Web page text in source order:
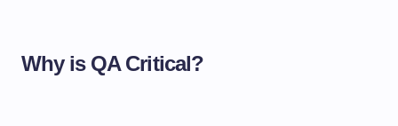
Why is QA Critical?